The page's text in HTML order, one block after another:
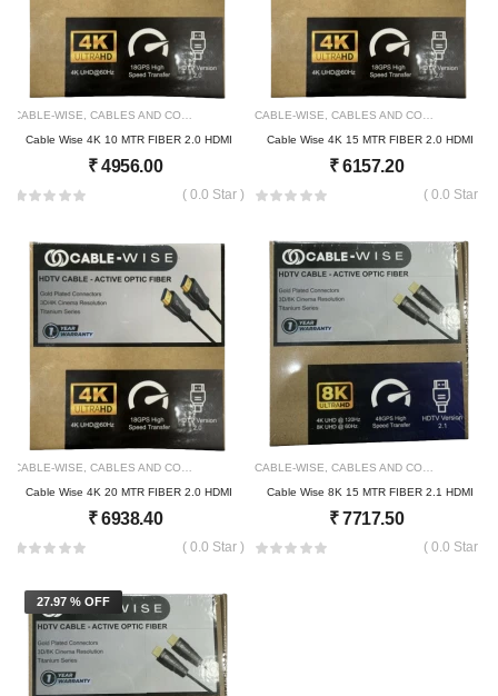
CABLE-WISE CABLES AND CONNECTOR
2158
Cable Wise 4K 10 MTR FIBER 2.0 HDMI
₹4956.00
( 0.0 Star )
CABLE-WISE CABLES AND CONNECTOR
Cable Wise 4K 15 MTR FIBER 2.0 HDMI
₹6157.20
( 0.0 Star )
CABLE-WISE CABLES AND CONNECTOR
2160
Cable Wise 4K 20 MTR FIBER 2.0 HDMI
₹6938.40
( 0.0 Star )
CABLE-WISE CABLES AND CONNECTOR
Cable Wise 8K 15 MTR FIBER 2.1 HDMI
₹7717.50
( 0.0 Star )
27.97 % OFF